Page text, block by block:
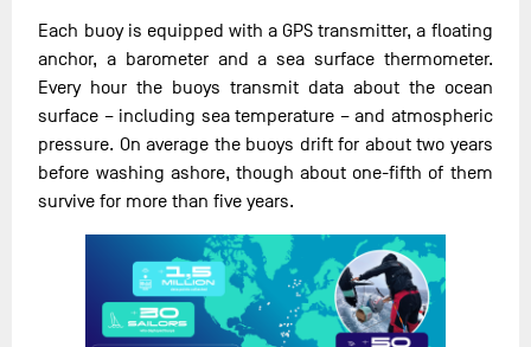
Each buoy is equipped with a GPS transmitter, a floating
anchor, a barometer and a sea surface thermometer.
Every hour the buoys transmit data about the ocean
surface – including sea temperature – and atmospheric
pressure. On average the buoys drift for about two years
before washing ashore, though about one-fifth of them
survive for more than five years.